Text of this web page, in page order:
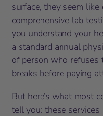
surface, they seem
comprehensive lab
you understand your
a standard annual
of person who
breaks before paying
But here’s what most
tell you: these services